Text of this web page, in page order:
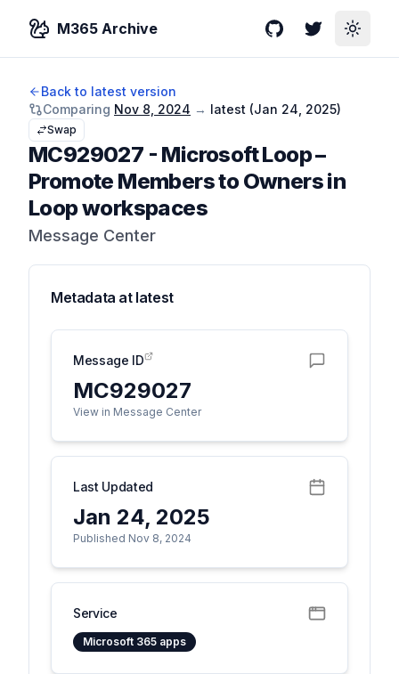
M365 Archive GitHubTwitterToggle
Back to latest version
Comparing Nov 8, 2024 → latest (Jan 24, 2025)
Swap
MC929027 - Microsoft Loop –
Promote Members to Owners in
Loop workspaces
Message Center
Metadata at latest
Message ID
MC929027
View in Message Center
Last Updated
Jan 24, 2025
Published Nov 8, 2024
Service
Microsoft 365 apps